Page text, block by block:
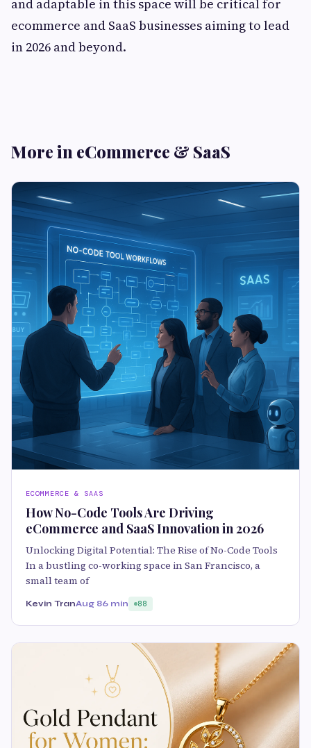
and adaptable in this space will be critical for
ecommerce and SaaS businesses aiming to lead
in 2026 and beyond.
More in eCommerce & SaaS
ECOMMERCE & SAAS
How No-Code Tools Are Driving
eCommerce and SaaS Innovation in 2026
Unlocking Digital Potential: The Rise of No-Code Tools
In a bustling co-working space in San Francisco, a
small team of
Kevin TranAug 86 min 88